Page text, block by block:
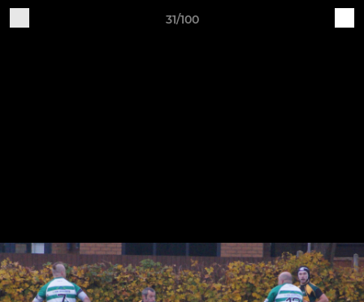
31/100